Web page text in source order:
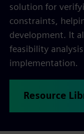
solution for
constraints,
development. It
feasibility
implementation.
Resource